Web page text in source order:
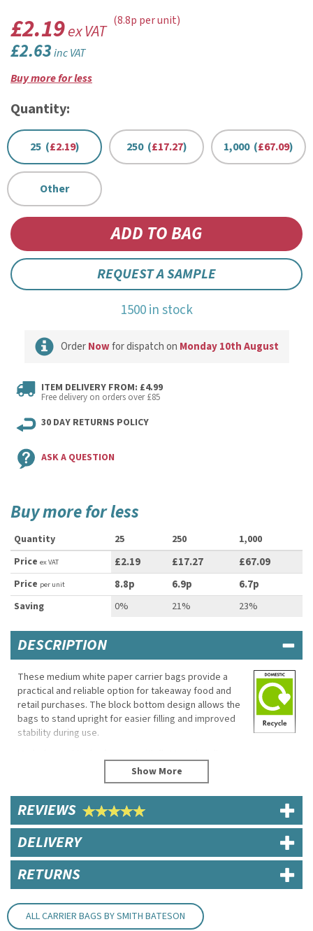
£2.19ex VAT
£2.63inc VAT
(8.8p per unit)
Buy more for less
Quantity:
25 (£2.19) 250 (£17.27) 1,000 (£67.09)
Other
REQUEST A SAMPLE
1500 in stock
OrderNowfor dispatch on Monday 10th August
ITEM DELIVERY FROM: £4.99
Free delivery on orders over £85
30 DAY RETURNS POLICY
ASK A QUESTION
Buy more for less
Quantity 25 250
1,000
Price ex VAT £2.19 £17.27 £67.09
Price per unit 8.8p 6.9p 6.7p
Saving 0% 21% 23%
DESCRIPTION
These medium white paper carrier bags provide a
practical and reliable option for takeaway food and
retail purchases. The block bottom design allows the
bags to stand upright for easier filling and improved
stability during use.
they are suitable for cafés, food outlets and general
Eco Properties
100% recyclable
Biodegradable
Specifications
Dimensions: 22cm (W) x 25cm (H) x 11cm (D)
Handle Size: 5cm flat tape handles
Block bottom construction
REVIEWS
DELIVERY
RETURNS
ALL CARRIER BAGS BY SMITH BATESON